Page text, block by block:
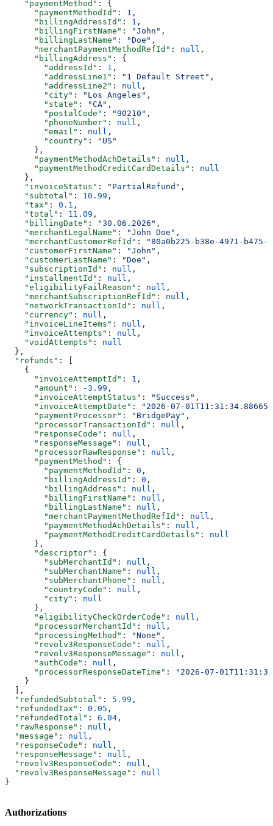
    "paymentMethod"
: {
      "paymentMethodId"
: 1 ,
      "billingAddressId"
: 1 ,
      "billingFirstName"
: "John" ,
      "billingLastName"
: "Doe" ,
      "merchantPaymentMethodRefId"
: null ,
      "billingAddress"
: {
        "addressId"
: 1 ,
        "addressLine1"
: "1 Default Street" ,
        "addressLine2"
: null ,
        "city"
: "Los Angeles" ,
        "state"
: "CA" ,
        "postalCode"
: "90210" ,
        "phoneNumber"
: null ,
        "email"
: null ,
        "country"
:
"US"
      },
      "paymentMethodAchDetails"
: null ,
      "paymentMethodCreditCardDetails"
: null
    },
    "invoiceStatus"
: "PartialRefund" ,
    "subtotal"
: 10.99 ,
    "tax"
: 0.1 ,
    "total"
: 11.09 ,
    "billingDate"
: "30.06.2026" ,
    "merchantLegalName"
: "John Doe" ,
    "merchantCustomerRefId"
:
"80a0b225-b38e-4971-
    "customerFirstName"
: "John" ,
    "customerLastName"
: "Doe" ,
    "subscriptionId"
: null ,
    "installmentId"
: null ,
    "eligibilityFailReason"
: null ,
    "merchantSubscriptionRefId"
: null ,
    "networkTransactionId"
: null ,
    "currency"
: null ,
    "invoiceLineItems"
: null ,
    "invoiceAttempts"
: null ,
    "voidAttempts"
: null
  },
  "refunds"
: [
    {
      "invoiceAttemptId"
: 1 ,
      "amount"
: -3.99 ,
      "invoiceAttemptStatus"
: "Success" ,
      "invoiceAttemptDate"
:
"2026-07-
      "paymentProcessor"
: "BridgePay" ,
      "processorTransactionId"
: null ,
      "responseCode"
: null ,
      "responseMessage"
: null ,
      "processorRawResponse"
: null ,
      "paymentMethod"
: {
        "paymentMethodId"
: 0 ,
        "billingAddressId"
: 0 ,
        "billingAddress"
: null ,
        "billingFirstName"
: null ,
        "billingLastName"
: null ,
        "merchantPaymentMethodRefId"
: null ,
        "paymentMethodAchDetails"
: null ,
        "paymentMethodCreditCardDetails"
: null
      },
      "descriptor"
: {
        "subMerchantId"
: null ,
        "subMerchantName"
: null ,
        "subMerchantPhone"
: null ,
        "countryCode"
: null ,
        "city"
: null
      },
      "eligibilityCheckOrderCode"
: null ,
      "processorMerchantId"
: null ,
      "processingMethod"
: "None" ,
      "revolv3ResponseCode"
: null ,
      "revolv3ResponseMessage"
: null ,
      "authCode"
: null ,
      "processorResponseDateTime"
:
"2026-07-
    }
  ],
  "refundedSubtotal"
: 5.99 ,
  "refundedTax"
: 0.05 ,
  "refundedTotal"
: 6.04 ,
  "rawResponse"
: null ,
  "message"
: null ,
  "responseCode"
: null ,
  "responseMessage"
: null ,
  "revolv3ResponseCode"
: null ,
  "revolv3ResponseMessage"
: null
}
Authorizations